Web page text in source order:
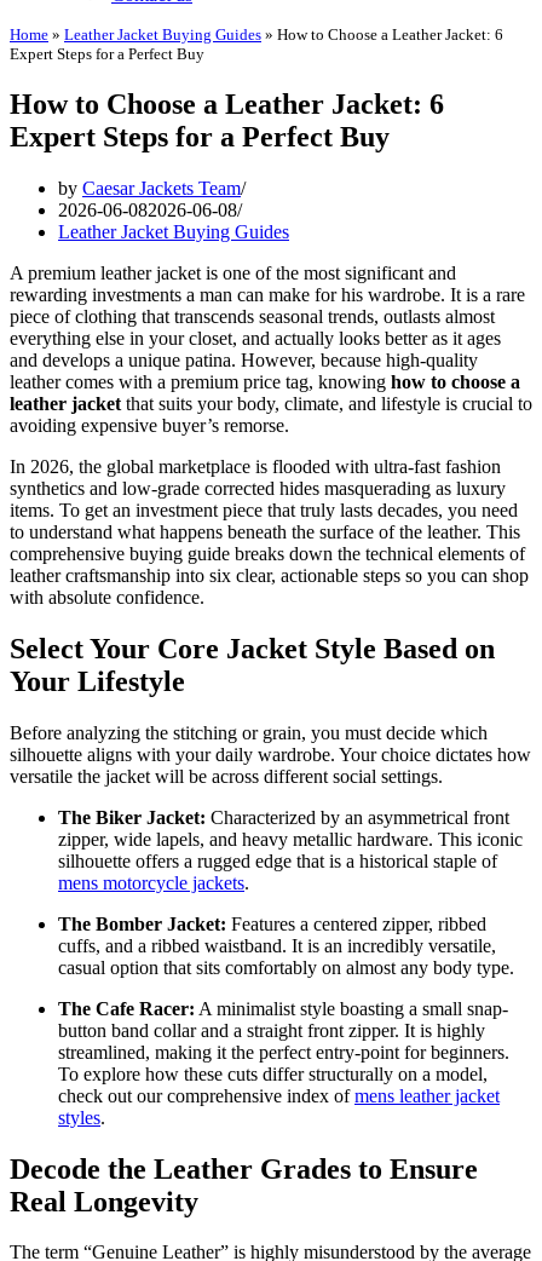
Home » Leather Jacket Buying Guides » How to Choose a Leather Jacket: 6
Expert Steps for a Perfect Buy
How to Choose a Leather Jacket: 6
Expert Steps for a Perfect Buy
by Caesar Jackets Team
2026-06-082026-06-08
Leather Jacket Buying Guides
A premium leather jacket is one of the most significant and
rewarding investments a man can make for his wardrobe. It is a rare
piece of clothing that transcends seasonal trends, outlasts almost
everything else in your closet, and actually looks better as it ages
and develops a unique patina. However, because high-quality
leather comes with a premium price tag, knowing how to choose a
leather jacket that suits your body, climate, and lifestyle is crucial to
avoiding expensive buyer’s remorse.
In 2026, the global marketplace is flooded with ultra-fast fashion
synthetics and low-grade corrected hides masquerading as luxury
items. To get an investment piece that truly lasts decades, you need
to understand what happens beneath the surface of the leather. This
comprehensive buying guide breaks down the technical elements of
leather craftsmanship into six clear, actionable steps so you can shop
with absolute confidence.
Select Your Core Jacket Style Based on
Your Lifestyle
Before analyzing the stitching or grain, you must decide which
silhouette aligns with your daily wardrobe. Your choice dictates how
versatile the jacket will be across different social settings.
The Biker Jacket: Characterized by an asymmetrical front
zipper, wide lapels, and heavy metallic hardware. This iconic
silhouette offers a rugged edge that is a historical staple of
mens motorcycle jackets.
The Bomber Jacket: Features a centered zipper, ribbed
cuffs, and a ribbed waistband. It is an incredibly versatile,
casual option that sits comfortably on almost any body type.
The Cafe Racer: A minimalist style boasting a small snap-
button band collar and a straight front zipper. It is highly
streamlined, making it the perfect entry-point for beginners.
To explore how these cuts differ structurally on a model,
check out our comprehensive index ofmens leather jacket
styles.
Decode the Leather Grades to Ensure
Real Longevity
The term “Genuine Leather” is highly misunderstood by the average